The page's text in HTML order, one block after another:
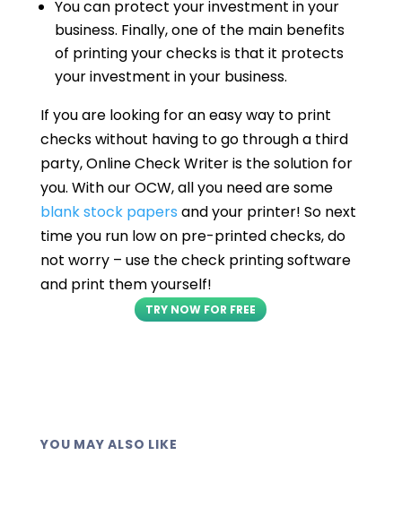
You can protect your investment in your
business. Finally, one of the main benefits
of printing your checks is that it protects
your investment in your business.
If you are looking for an easy way to print
checks without having to go through a third
party, Online Check Writer is the solution for
you. With our OCW, all you need are some
blank stock papers and your printer! So next
time you run low on pre-printed checks, do
not worry – use the check printing software
and print them yourself!
TRY NOW FOR FREE
YOU MAY ALSO LIKE